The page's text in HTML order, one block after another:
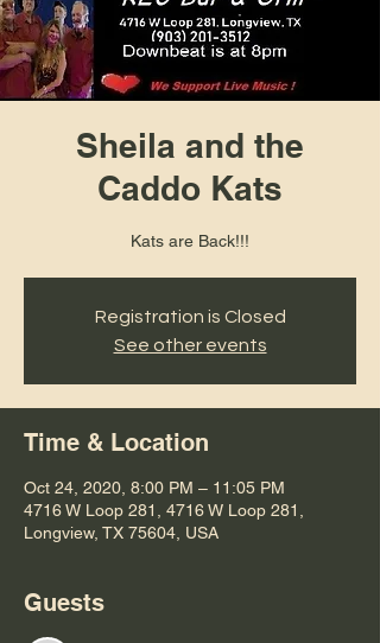
Sheila and the
Caddo Kats
Kats are Back!!!
Registration is Closed
See other events
Time & Location
Oct 24, 2020, 8:00 PM – 11:05 PM
4716 W Loop 281, 4716 W Loop 281,
Longview, TX 75604, USA
Guests